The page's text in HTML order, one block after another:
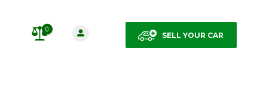
SELL YOUR CAR
0